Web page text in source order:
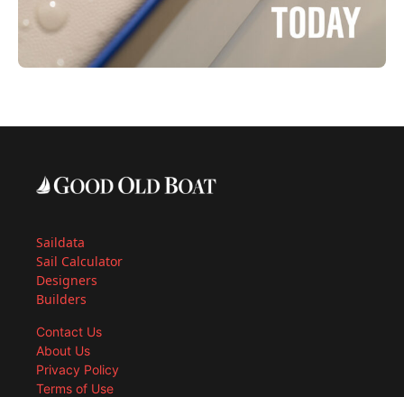
Saildata
Sail Calculator
Designers
Builders
Contact Us
About Us
Privacy Policy
Terms of Use